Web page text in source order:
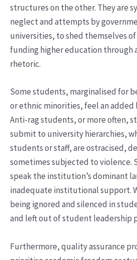
structures on the other. They are
neglect and attempts by
universities, to shed themselves
funding higher education
rhetoric.
Some students, marginalised for
or ethnic minorities, feel an added
Anti-rag students, or more often,
submit to university hierarchies,
students or staff, are ostracised,
sometimes subjected to violence.
speak the institution’s dominant
inadequate institutional support.
being ignored and silenced in
and left out of student leadership
Furthermore, quality assurance